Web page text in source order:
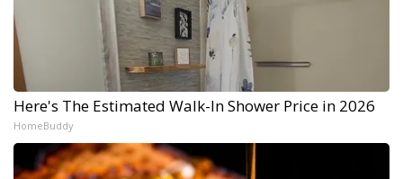
Here's The Estimated Walk-In Shower Price in 2026
HomeBuddy